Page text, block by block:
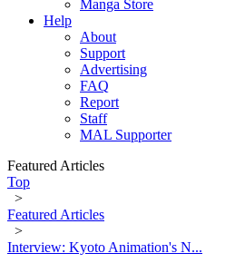
Manga Store
Help
About
Support
Advertising
FAQ
Report
Staff
MAL Supporter
Featured Articles
Top
>
Featured Articles
>
Interview: Kyoto Animation's N...